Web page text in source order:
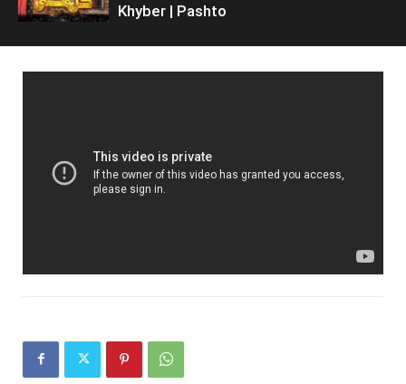
Khyber | Pashto